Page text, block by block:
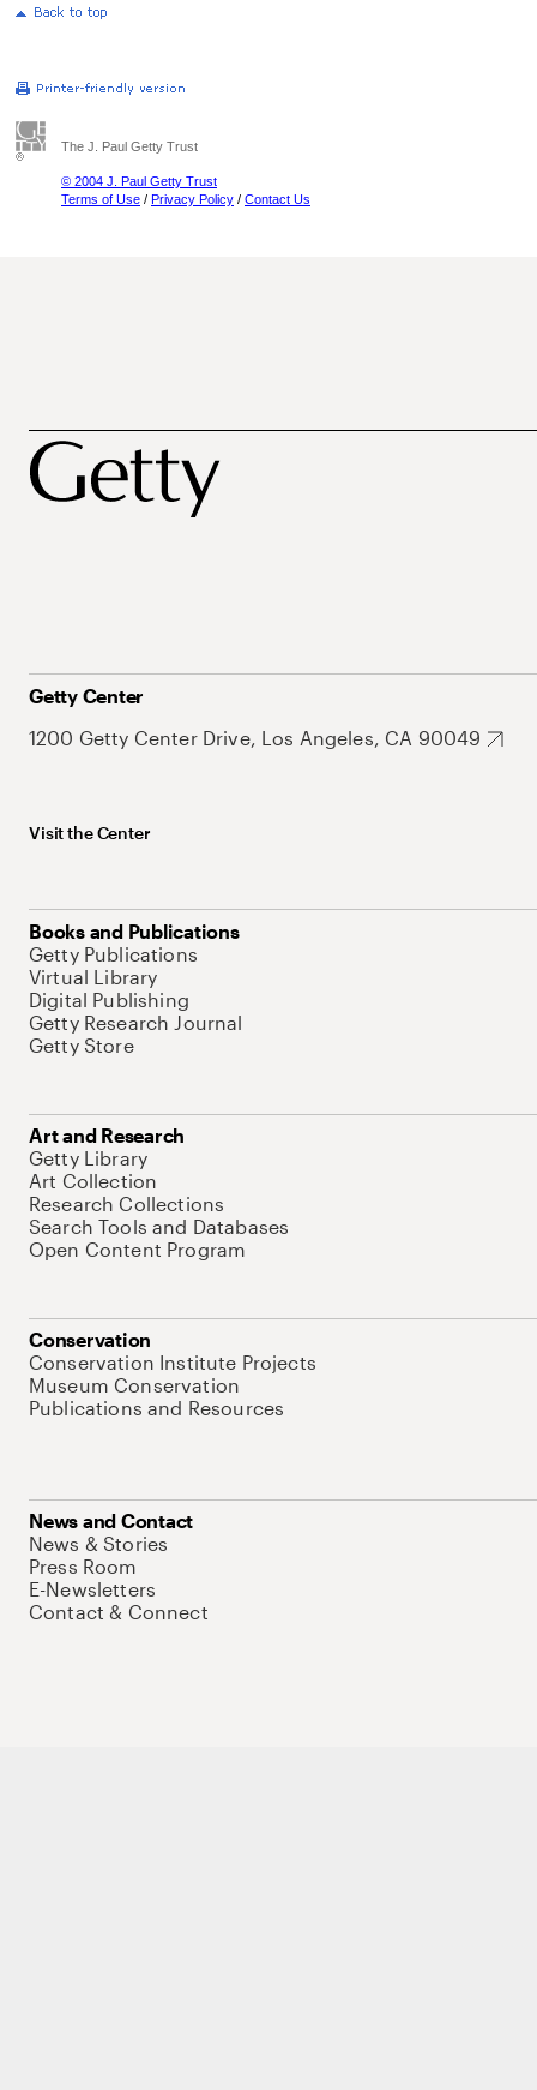
The J. Paul Getty Trust
© 2004 J. Paul Getty Trust
Terms of Use / Privacy Policy / Contact Us
Getty Center
1200 Getty Center Drive, Los Angeles, CA 90049
Visit the Center
Books and Publications
Getty Publications
Virtual Library
Digital Publishing
Getty Research Journal
Getty Store
Art and Research
Getty Library
Art Collection
Research Collections
Search Tools and Databases
Open Content Program
Conservation
Conservation Institute Projects
Museum Conservation
Publications and Resources
News and Contact
News & Stories
Press Room
E-Newsletters
Contact & Connect